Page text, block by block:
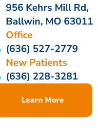
956 Kehrs Mill Rd,
Ballwin, MO 63011
Office
(636) 527-2779
New Patients
(636) 228-3281
Learn More